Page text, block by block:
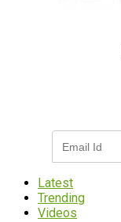
Latest
Trending
Videos